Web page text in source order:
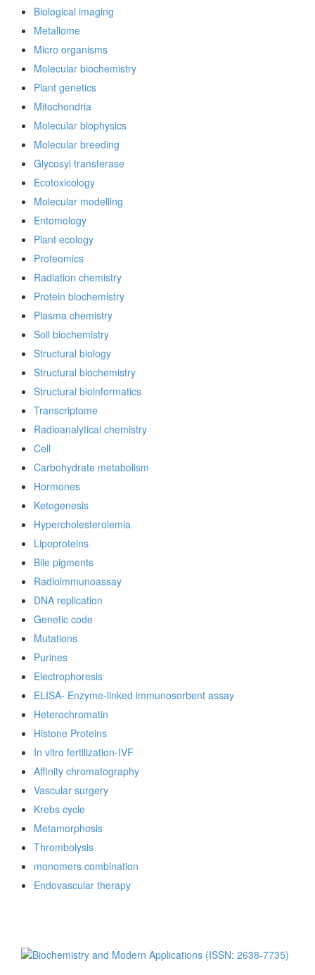
Biological imaging
Metallome
Micro organisms
Molecular biochemistry
Plant genetics
Mitochondria
Molecular biophysics
Molecular breeding
Glycosyl transferase
Ecotoxicology
Molecular modelling
Entomology
Plant ecology
Proteomics
Radiation chemistry
Protein biochemistry
Plasma chemistry
Soil biochemistry
Structural biology
Structural biochemistry
Structural bioinformatics
Transcriptome
Radioanalytical chemistry
Cell
Carbohydrate metabolism
Hormones
Ketogenesis
Hypercholesterolemia
Lipoproteins
Bile pigments
Radioimmunoassay
DNA replication
Genetic code
Mutations
Purines
Electrophoresis
ELISA- Enzyme-linked immunosorbent assay
Heterochromatin
Histone Proteins
In vitro fertilization-IVF
Affinity chromatography
Vascular surgery
Krebs cycle
Metamorphosis
Thrombolysis
monomers combination
Endovascular therapy